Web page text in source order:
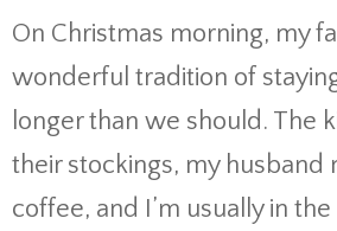
On Christmas morning, my
wonderful tradition of
longer than we should. The
their stockings, my husband
coffee, and I’m usually in